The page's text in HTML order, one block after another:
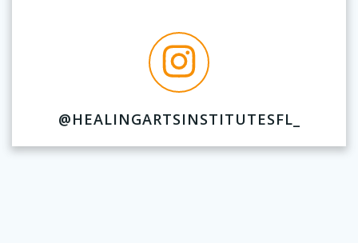
@HEALINGARTSINSTITUTESFL_